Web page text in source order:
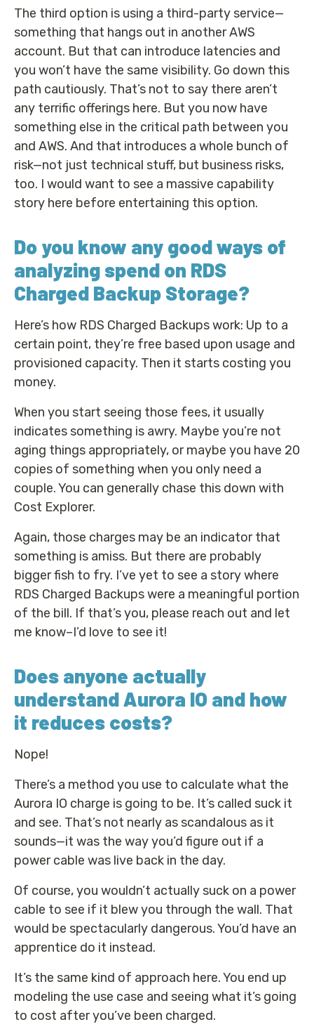
The third option is using a third-party service—
something that hangs out in another AWS
account. But that can introduce latencies and
you won’t have the same visibility. Go down this
path cautiously. That’s not to say there aren’t
any terrific offerings here. But you now have
something else in the critical path between you
and AWS. And that introduces a whole bunch of
risk—not just technical stuff, but business risks,
too. I would want to see a massive capability
story here before entertaining this option.
Do you know any good ways of
analyzing spend on RDS
Charged Backup Storage?
Here’s how RDS Charged Backups work: Up to a
certain point, they’re free based upon usage and
provisioned capacity. Then it starts costing you
money.
When you start seeing those fees, it usually
indicates something is awry. Maybe you’re not
aging things appropriately, or maybe you have 20
copies of something when you only need a
couple. You can generally chase this down with
Cost Explorer.
Again, those charges may be an indicator that
something is amiss. But there are probably
bigger fish to fry. I’ve yet to see a story where
RDS Charged Backups were a meaningful portion
of the bill. If that’s you, please reach out and let
me know–I’d love to see it!
Does anyone actually
understand Aurora IO and how
it reduces costs?
Nope!
There’s a method you use to calculate what the
Aurora IO charge is going to be. It’s called suck it
and see. That’s not nearly as scandalous as it
sounds—it was the way you’d figure out if a
power cable was live back in the day.
Of course, you wouldn’t actually suck on a power
cable to see if it blew you through the wall. That
would be spectacularly dangerous. You’d have an
apprentice do it instead.
It’s the same kind of approach here. You end up
modeling the use case and seeing what it’s going
to cost after you’ve been charged.